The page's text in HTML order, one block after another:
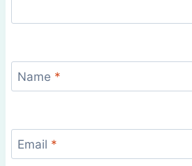
Name *
Email *